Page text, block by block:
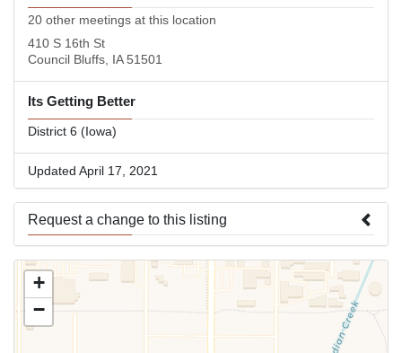
20 other meetings at this location
410 S 16th St
Council Bluffs, IA 51501
Its Getting Better
District 6 (Iowa)
Updated April 17, 2021
Request a change to this listing
Use this form to submit a change to the meeting information
above.
+
−